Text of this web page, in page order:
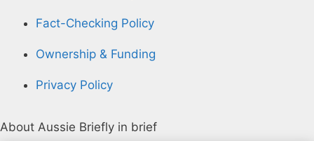
Fact-Checking Policy
Ownership & Funding
Privacy Policy
About Aussie Briefly in brief